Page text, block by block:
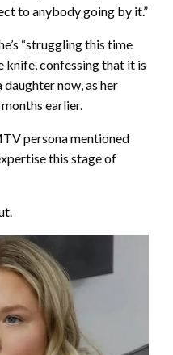
to anybody going by it.”
“struggling this time
knife, confessing that it is
daughter now, as her
earlier.
persona mentioned
this stage of